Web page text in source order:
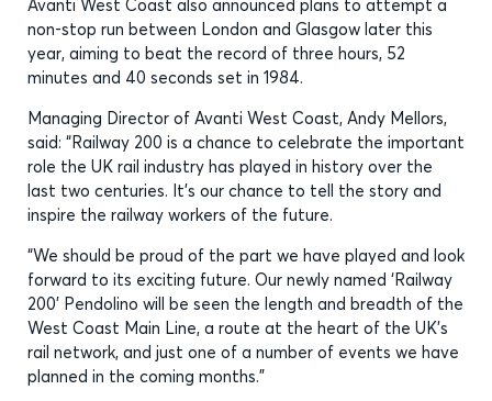
Avanti West Coast also announced plans to attempt a
non-stop run between London and Glasgow later this
year, aiming to beat the record of three hours, 52
minutes and 40 seconds set in 1984.
Managing Director of Avanti West Coast, Andy Mellors,
said: “Railway 200 is a chance to celebrate the important
role the UK rail industry has played in history over the
last two centuries. It’s our chance to tell the story and
inspire the railway workers of the future.
“We should be proud of the part we have played and look
forward to its exciting future. Our newly named ‘Railway
200’ Pendolino will be seen the length and breadth of the
West Coast Main Line, a route at the heart of the UK’s
rail network, and just one of a number of events we have
planned in the coming months.”